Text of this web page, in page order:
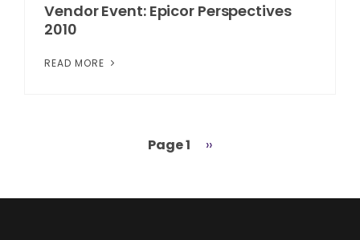
Vendor Event: Epicor Perspectives
2010
READ MORE
Page 1
Next
››